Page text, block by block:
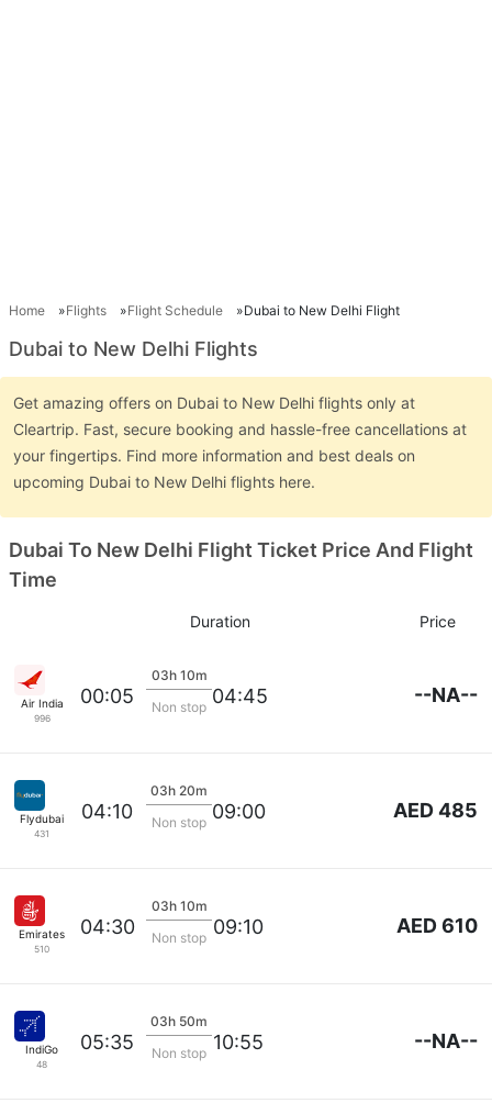
Home Flights Flight Schedule Dubai to New Delhi Flight
Dubai to New Delhi Flights
Get amazing offers on Dubai to New Delhi flights only at
Cleartrip. Fast, secure booking and hassle-free cancellations at
your fingertips. Find more information and best deals on
upcoming Dubai to New Delhi flights here.
Dubai To New Delhi Flight Ticket Price And Flight
Time
Duration Price
Air India
996
00:05
03h 10m
Non stop 04:45 --NA--
Flydubai
431
04:10
03h 20m
Non stop 09:00 AED 485
Emirates
510
04:30
03h 10m
Non stop 09:10 AED 610
IndiGo
48
05:35
03h 50m
Non stop 10:55 --NA--